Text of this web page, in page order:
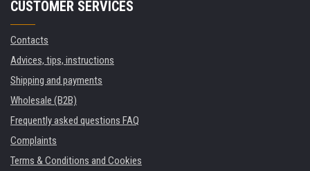
CUSTOMER SERVICES
Contacts
Advices, tips, instructions
Shipping and payments
Wholesale (B2B)
Frequently asked questions FAQ
Complaints
Terms & Conditions and Cookies